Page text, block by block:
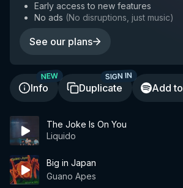
Early access to new features
No ads (No disruptions, just music)
See our plans
Info
NEW
Duplicate
SIGN IN
Add
The Joke Is On You
Liquido
Big in Japan
Guano Apes